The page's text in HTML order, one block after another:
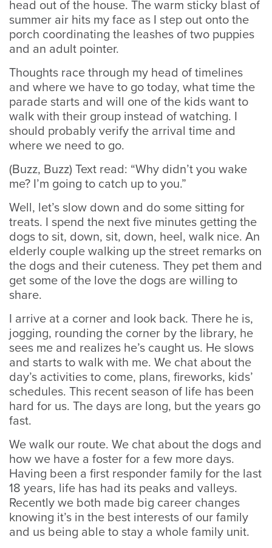
head out of the house. The warm sticky blast of
summer air hits my face as I step out onto the
porch coordinating the leashes of two puppies
and an adult pointer.
Thoughts race through my head of timelines
and where we have to go today, what time the
parade starts and will one of the kids want to
walk with their group instead of watching. I
should probably verify the arrival time and
where we need to go.
(Buzz, Buzz) Text read: “Why didn’t you wake
me? I’m going to catch up to you.”
Well, let’s slow down and do some sitting for
treats. I spend the next five minutes getting the
dogs to sit, down, sit, down, heel, walk nice. An
elderly couple walking up the street remarks on
the dogs and their cuteness. They pet them and
get some of the love the dogs are willing to
share.
I arrive at a corner and look back. There he is,
jogging, rounding the corner by the library, he
sees me and realizes he’s caught us. He slows
and starts to walk with me. We chat about the
day’s activities to come, plans, fireworks, kids’
schedules. This recent season of life has been
hard for us. The days are long, but the years go
fast.
We walk our route. We chat about the dogs and
how we have a foster for a few more days.
Having been a first responder family for the last
18 years, life has had its peaks and valleys.
Recently we both made big career changes
knowing it’s in the best interests of our family
and us being able to stay a whole family unit.